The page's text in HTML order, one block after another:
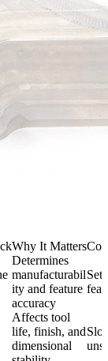
Why It Matters
Determines
manufacturabil
ity and feature
accuracy
Affects tool
life, finish, and
dimensional